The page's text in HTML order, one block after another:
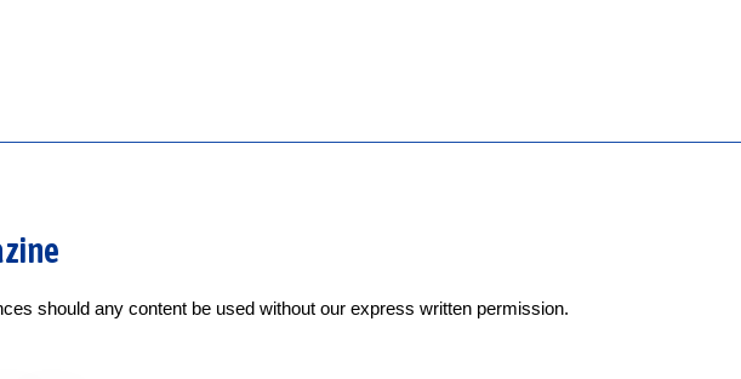
should any content be used without our express written permission.